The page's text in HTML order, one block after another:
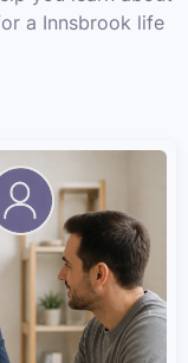
a Innsbrook life